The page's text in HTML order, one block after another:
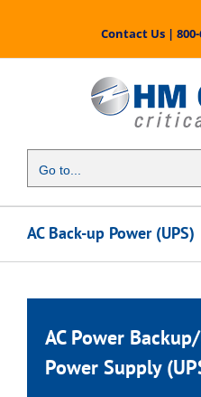
content
Contact Us|
Go to...
AC Back-up Power (UPS)
AC Power Backup/
Power Supply